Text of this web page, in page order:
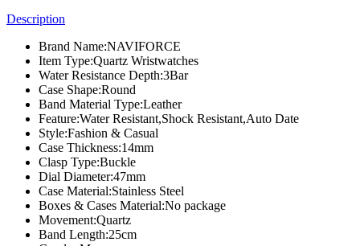
Description
Brand Name:NAVIFORCE
Item Type:Quartz Wristwatches
Water Resistance Depth:3Bar
Case Shape:Round
Band Material Type:Leather
Feature:Water Resistant,Shock Resistant,Auto Date
Style:Fashion & Casual
Case Thickness:14mm
Clasp Type:Buckle
Dial Diameter:47mm
Case Material:Stainless Steel
Boxes & Cases Material:No package
Movement:Quartz
Band Length:25cm